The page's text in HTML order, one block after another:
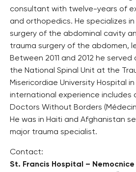
consultant with twelve-years of
and orthopedics. He specializes
surgery of the abdominal cavity
trauma surgery of the abdomen,
Between 2011 and 2012 he
the National Spinal Unit at the
Misericordiae University Hospital
international experience includes
Doctors Without Borders
He was in Haiti and Afghanistan
major trauma specialist.
Contact:
St. Francis Hospital –